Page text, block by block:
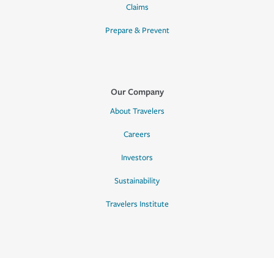
Claims
Prepare & Prevent
Our Company
About Travelers
Careers
Investors
Sustainability
Travelers Institute